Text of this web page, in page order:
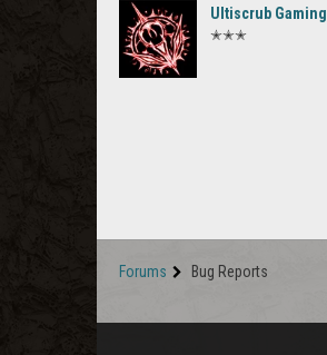
Ultiscrub Gaming
✭✭✭
Forums Bug Reports